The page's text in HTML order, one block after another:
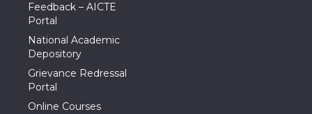
Feedback – AICTE
Portal
National Academic
Depository
Grievance Redressal
Portal
Online Courses